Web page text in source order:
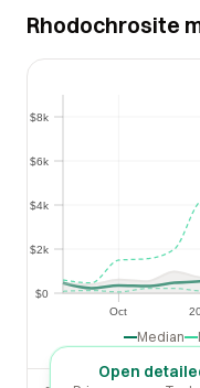
Rhodochrosite
Oct
$0
$2k
$4k
$6k
$8k
$2k
$4k
$6k
Median
Open